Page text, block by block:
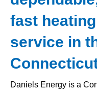
fast
service in
Daniels Energy is a